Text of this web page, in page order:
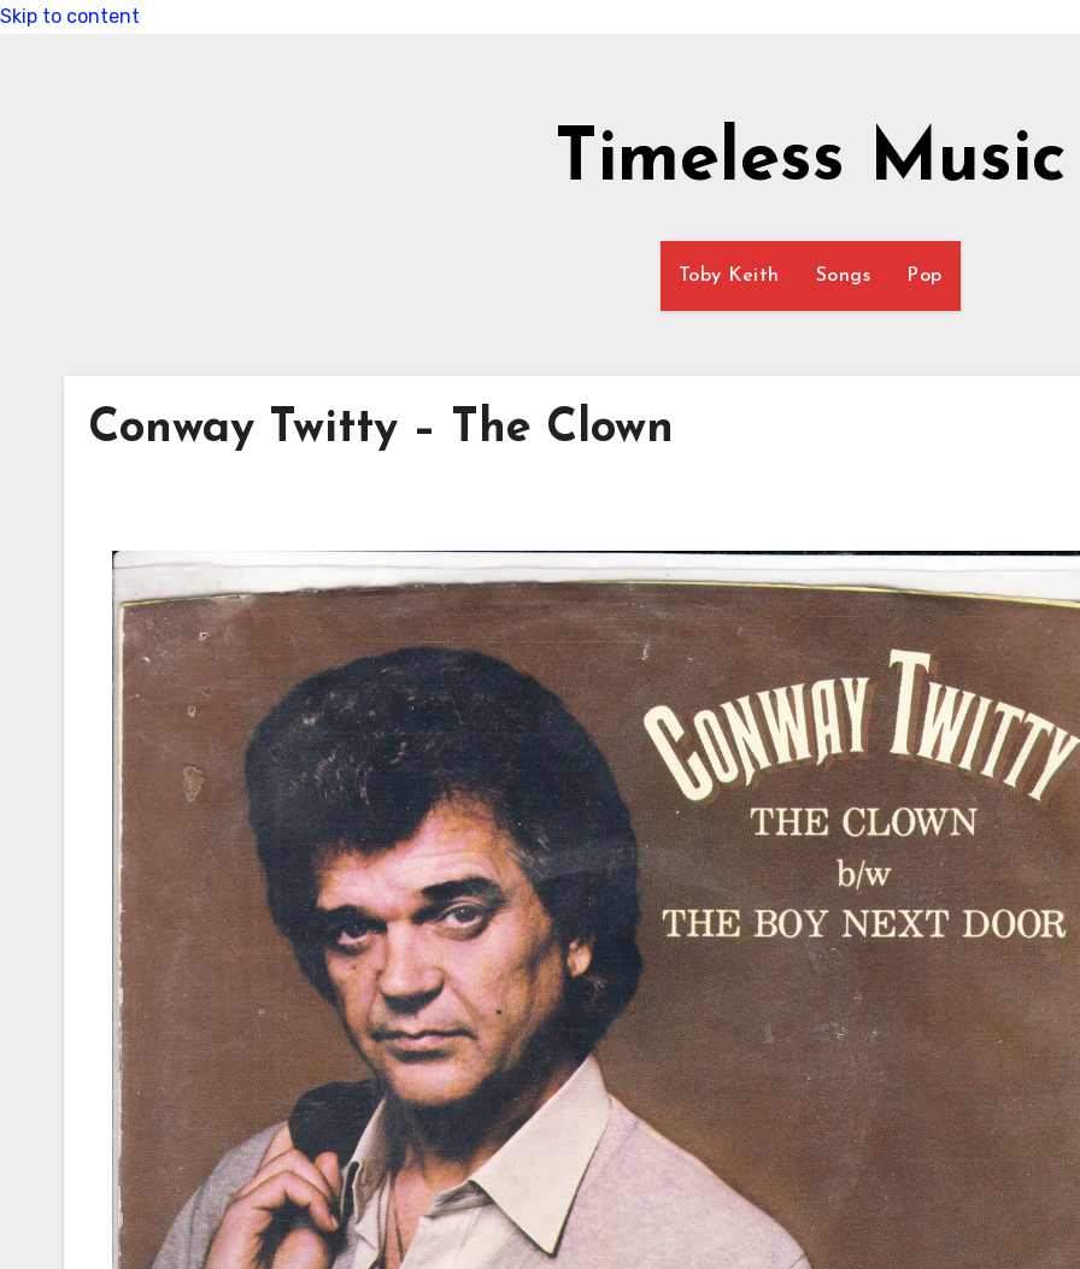
Skip to content
Timeless Music
Toby Keith Songs Pop
Conway Twitty – The Clown